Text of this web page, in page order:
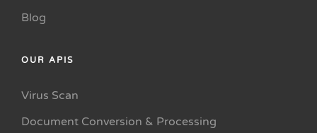
Blog
OUR APIS
Virus Scan
Document Conversion & Processing